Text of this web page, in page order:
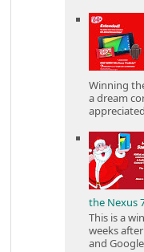
Winning
a dream
the Nexus
This is a
weeks
and